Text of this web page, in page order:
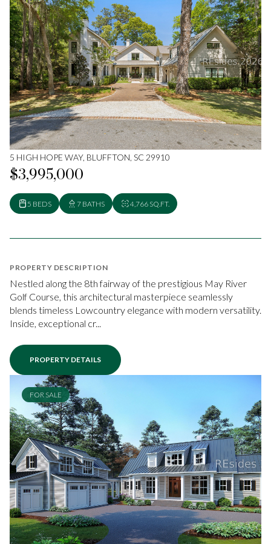
5 HIGH HOPE WAY, BLUFFTON, SC 29910
$3,995,000
5 BEDS 7 BATHS 4,766 SQ.FT.
PROPERTY DESCRIPTION
Nestled along the 8th fairway of the prestigious May River
Golf Course, this architectural masterpiece seamlessly
blends timeless Lowcountry elegance with modern versatility.
Inside, exceptional cr...
PROPERTY DETAILS
FOR SALE